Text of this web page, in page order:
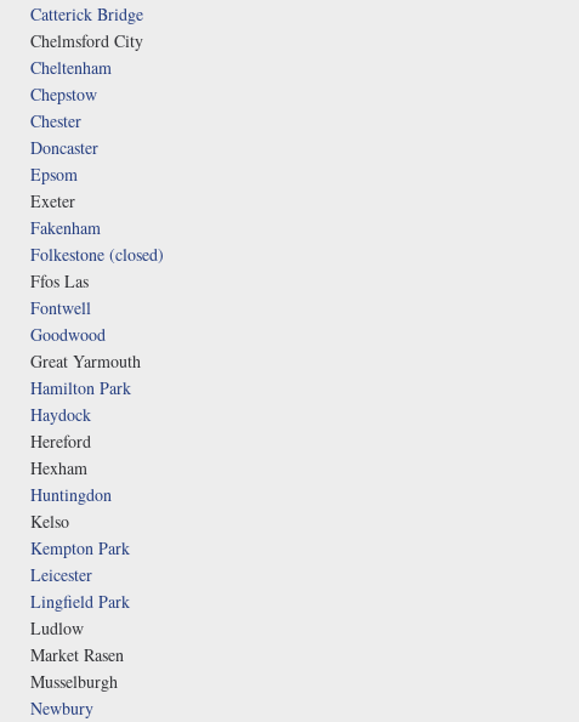
Catterick Bridge
Chelmsford City
Cheltenham
Chepstow
Chester
Doncaster
Epsom
Exeter
Fakenham
Folkestone (closed)
Ffos Las
Fontwell
Goodwood
Great Yarmouth
Hamilton Park
Haydock
Hereford
Hexham
Huntingdon
Kelso
Kempton Park
Leicester
Lingfield Park
Ludlow
Market Rasen
Musselburgh
Newbury